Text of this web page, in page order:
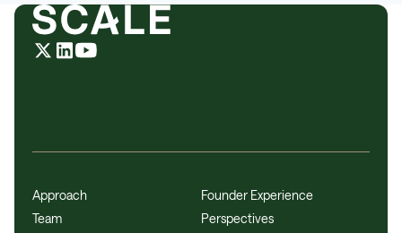
Approach
Team
Founder Experience
Perspectives